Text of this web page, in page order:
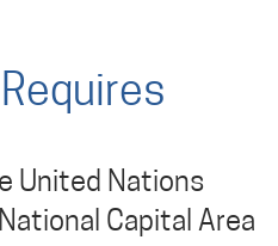
United Nations
Capital Area